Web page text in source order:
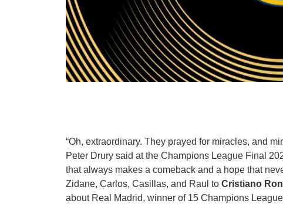
“Oh, extraordinary. They prayed for miracles, and
Peter Drury said at the Champions League Final
that always makes a comeback and a hope that
Zidane, Carlos, Casillas, and Raul to Cristiano
about Real Madrid, winner of 15 Champions